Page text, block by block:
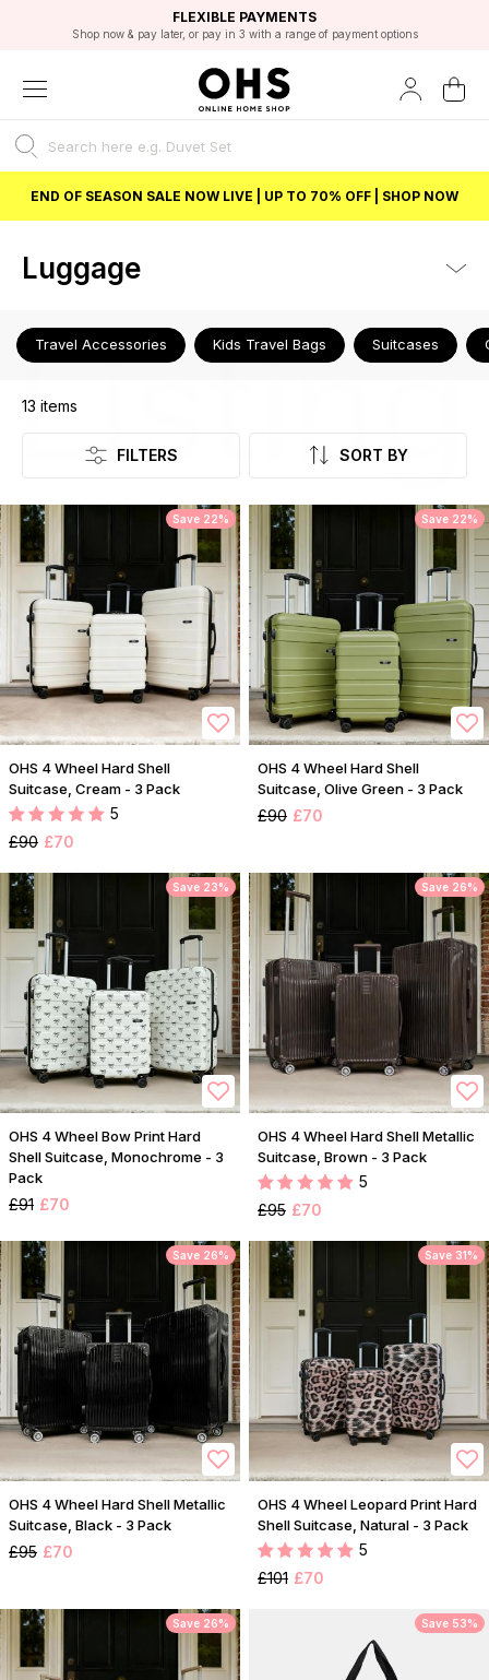
FAST DELIVERY OPTIONS
FLEXIBLE PAYMENTS
Shop now & pay later, or pay in 3 with a range of payment options
STUDENT DISCOUNT
Unlock 5% student discount with Student Beans
EXCELLENT 4.8/5 GOOGLE
BEST PRICE
END OF SEASON SALE NOW LIVE | UP TO 70% OFF | SHOP NOW
Luggage
Travel Accessories Kids Travel Bags Suitcases
Listing
13 items
FILTERS SORT BY
Save 22%
OHS 4 Wheel Hard Shell
Suitcase, Cream - 3 Pack
5
£90 £70
Save 22%
OHS 4 Wheel Hard Shell
Suitcase, Olive Green - 3 Pack
£90 £70
Save 23%
OHS 4 Wheel Bow Print Hard
Shell Suitcase, Monochrome - 3
Pack
£91 £70
Save 26%
OHS 4 Wheel Hard Shell Metallic
Suitcase, Brown - 3 Pack
5
£95 £70
Save 26%
OHS 4 Wheel Hard Shell Metallic
Suitcase, Black - 3 Pack
£95 £70
Save 31%
OHS 4 Wheel Leopard Print Hard
Shell Suitcase, Natural - 3 Pack
5
£101 £70
Save 26% Save 53%